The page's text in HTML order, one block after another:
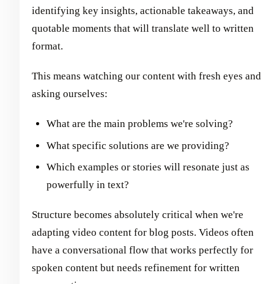
identifying key insights, actionable takeaways, and
quotable moments that will translate well to written
format.
This means watching our content with fresh eyes and
asking ourselves:
What are the main problems we're solving?
What specific solutions are we providing?
Which examples or stories will resonate just as
powerfully in text?
Structure becomes absolutely critical when we're
adapting video content for blog posts. Videos often
have a conversational flow that works perfectly for
spoken content but needs refinement for written